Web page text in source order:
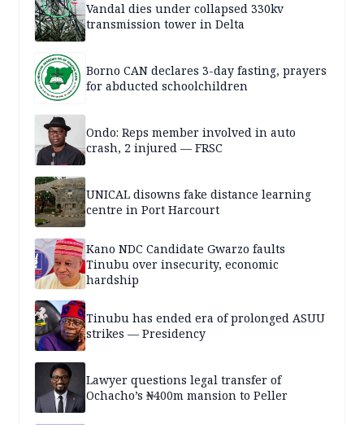
Vandal dies under collapsed 330kv
transmission tower in Delta
Borno CAN declares 3-day fasting, prayers
for abducted schoolchildren
Ondo: Reps member involved in auto
crash, 2 injured — FRSC
UNICAL disowns fake distance learning
centre in Port Harcourt
Kano NDC Candidate Gwarzo faults
Tinubu over insecurity, economic
hardship
Tinubu has ended era of prolonged ASUU
strikes — Presidency
Lawyer questions legal transfer of
Ochacho’s ₦400m mansion to Peller